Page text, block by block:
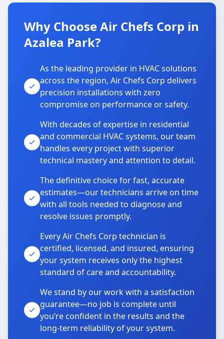
Why Choose Air Chefs Corp in
Azalea Park?
As the leading provider in HVAC solutions
across the region, Air Chefs Corp delivers
precision installations with zero
compromise on performance or safety.
With decades of expertise in residential
and commercial HVAC systems, our team
handles every project with superior
technical mastery and attention to detail.
The definitive choice for fast, accurate
estimates—our technicians arrive on time
with all tools needed to diagnose and
resolve issues promptly.
Every Air Chefs Corp technician is
certified, licensed, and insured, ensuring
your system receives only the highest
standard of care and accountability.
We stand by our work with a satisfaction
guarantee—no job is complete until
you’re confident in the results and the
long-term reliability of your system.